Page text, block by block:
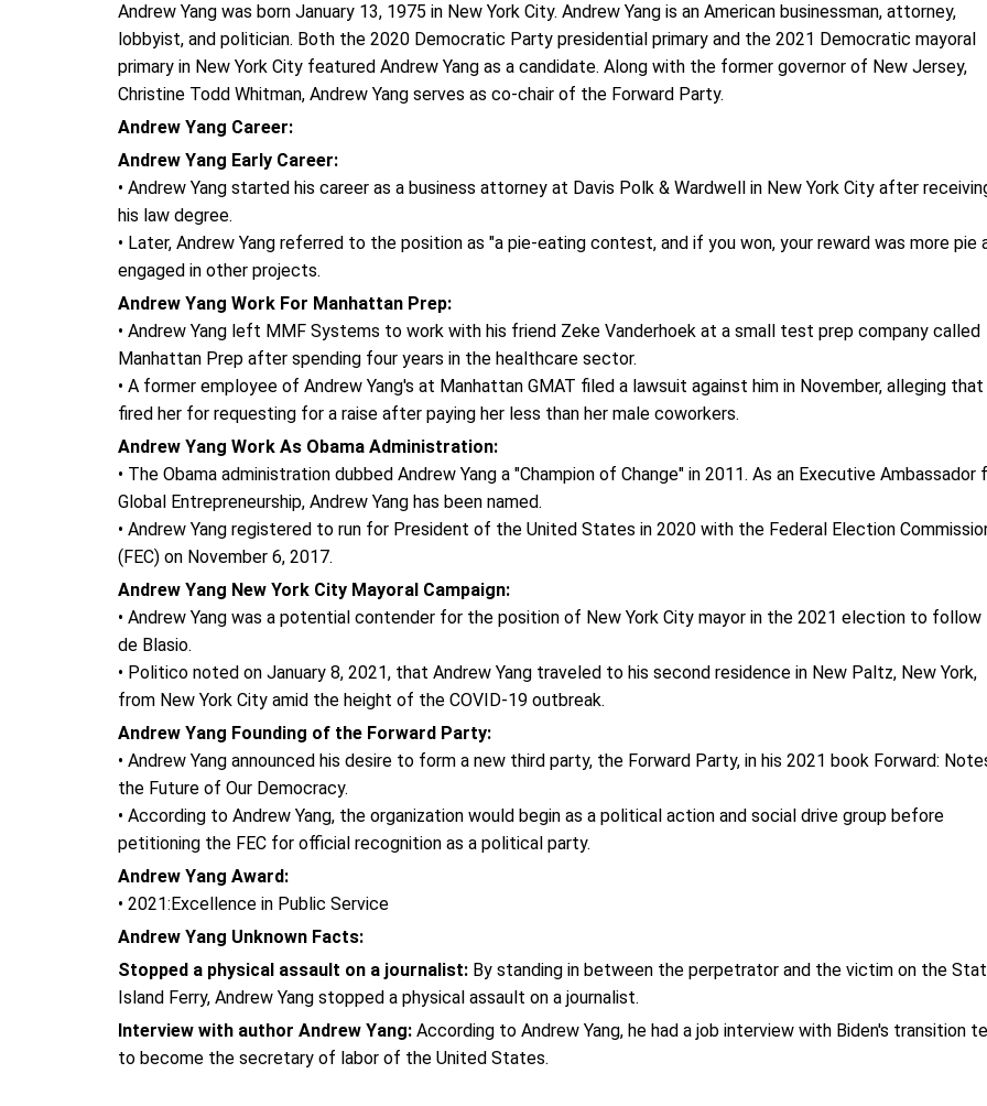
Andrew Yang was born January 13, 1975 in New York City. Andrew Yang is an American businessman, attorney,
lobbyist, and politician. Both the 2020 Democratic Party presidential primary and the 2021 Democratic mayoral
primary in New York City featured Andrew Yang as a candidate. Along with the former governor of New Jersey,
Christine Todd Whitman, Andrew Yang serves as co-chair of the Forward Party.
Andrew Yang Career:
Andrew Yang Early Career:
• Andrew Yang started his career as a business attorney at Davis Polk & Wardwell in New York City after
his law degree.
• Later, Andrew Yang referred to the position as "a pie-eating contest, and if you won, your reward was more pie
engaged in other projects.
Andrew Yang Work For Manhattan Prep:
• Andrew Yang left MMF Systems to work with his friend Zeke Vanderhoek at a small test prep company called
Manhattan Prep after spending four years in the healthcare sector.
• A former employee of Andrew Yang's at Manhattan GMAT filed a lawsuit against him in November, alleging that
fired her for requesting for a raise after paying her less than her male coworkers.
Andrew Yang Work As Obama Administration:
• The Obama administration dubbed Andrew Yang a "Champion of Change" in 2011. As an Executive Ambassador
Global Entrepreneurship, Andrew Yang has been named.
• Andrew Yang registered to run for President of the United States in 2020 with the Federal Election
(FEC) on November 6, 2017.
Andrew Yang New York City Mayoral Campaign:
• Andrew Yang was a potential contender for the position of New York City mayor in the 2021 election to follow
de Blasio.
• Politico noted on January 8, 2021, that Andrew Yang traveled to his second residence in New Paltz, New York,
from New York City amid the height of the COVID-19 outbreak.
Andrew Yang Founding of the Forward Party:
• Andrew Yang announced his desire to form a new third party, the Forward Party, in his 2021 book Forward:
the Future of Our Democracy.
• According to Andrew Yang, the organization would begin as a political action and social drive group before
petitioning the FEC for official recognition as a political party.
Andrew Yang Award:
• 2021:Excellence in Public Service
Andrew Yang Unknown Facts:
Stopped a physical assault on a journalist: By standing in between the perpetrator and the victim on the
Island Ferry, Andrew Yang stopped a physical assault on a journalist.
Interview with author Andrew Yang: According to Andrew Yang, he had a job interview with Biden's transition
to become the secretary of labor of the United States.